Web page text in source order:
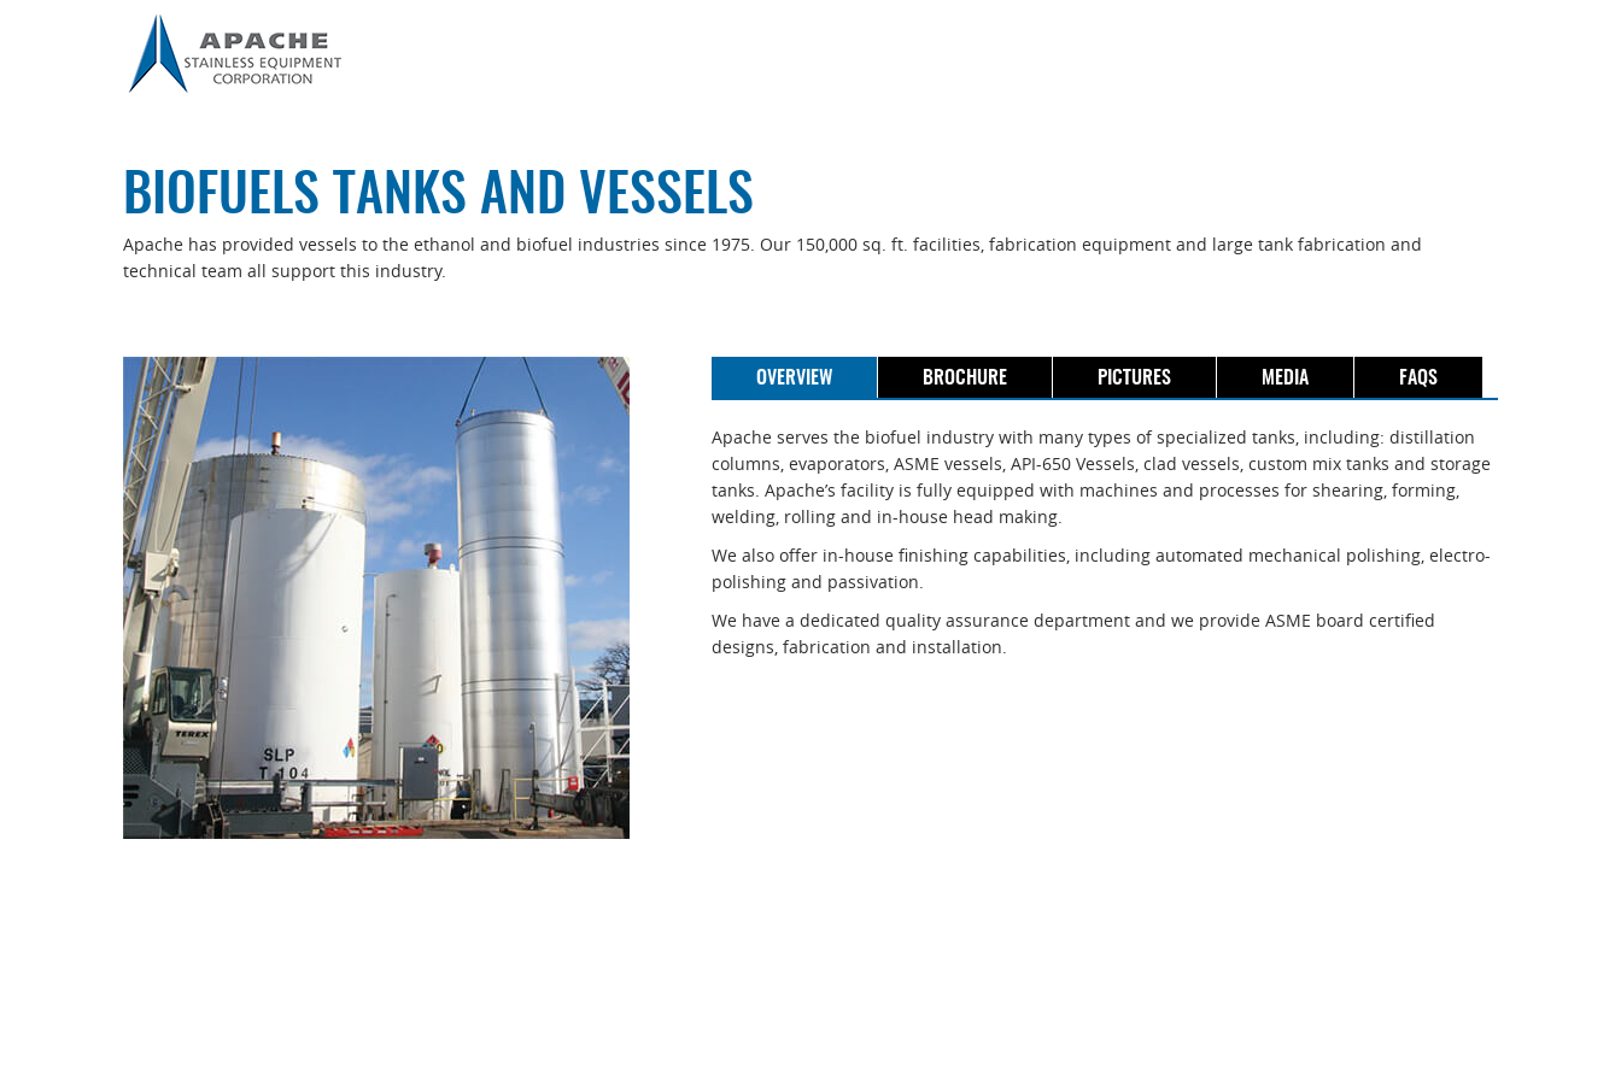
BIOFUELS TANKS AND VESSELS
Apache has provided vessels to the ethanol and biofuel industries since 1975. Our 150,000 sq. ft. facilities, fabrication equipment and large tank fabrication and
technical team all support this industry.
OVERVIEW BROCHURE PICTURES MEDIA FAQS
Apache serves the biofuel industry with many types of specialized tanks, including: distillation
columns, evaporators, ASME vessels, API-650 Vessels, clad vessels, custom mix tanks and storage
tanks. Apache’s facility is fully equipped with machines and processes for shearing, forming,
welding, rolling and in-house head making.
We also offer in-house finishing capabilities, including automated mechanical polishing, electro-
polishing and passivation.
We have a dedicated quality assurance department and we provide ASME board certified
designs, fabrication and installation.